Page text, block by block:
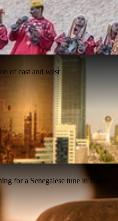
of east and west
for a Senegalese tune in Dakar